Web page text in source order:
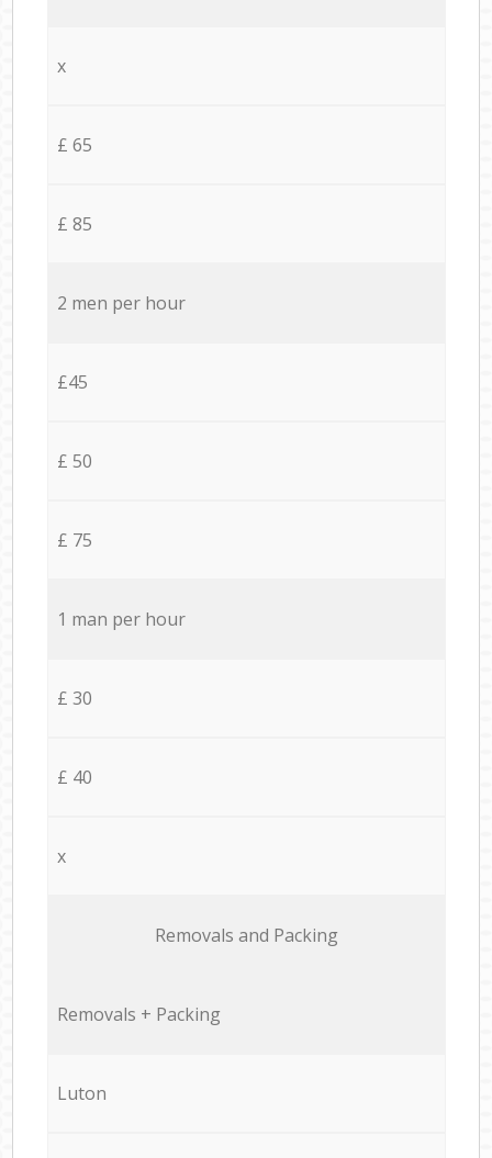
x
£ 65
£ 85
2 men per hour
£45
£ 50
£ 75
1 man per hour
£ 30
£ 40
x
Removals and Packing
Removals + Packing
Luton